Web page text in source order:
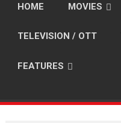
HOME MOVIES
TELEVISION / OTT
FEATURES